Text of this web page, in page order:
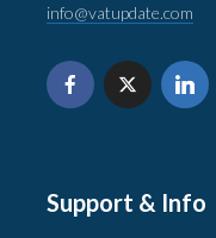
info@vatupdate.com
Support & Info